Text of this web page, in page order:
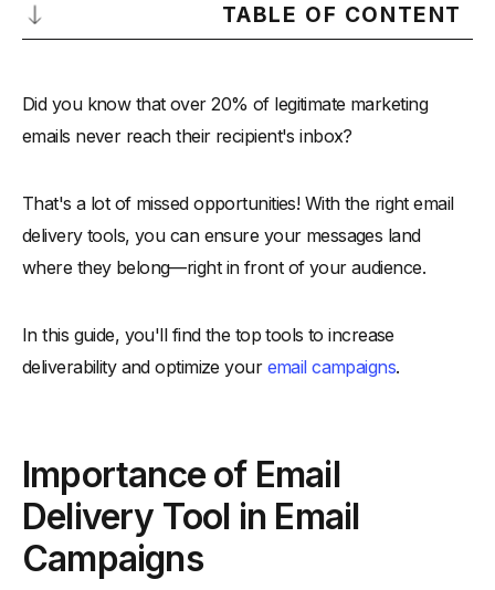
TABLE OF CONTENT
Comparison of Best Email Delivery Tools
Top Email Deliverability Tools for Better Inbox Placement
- 6. Mailchimp
-9. GlockApps
-
10. Litmus
How to Choose Right Email Deliverability Testing Tools
-1. Comprehensive Testing
Did you know that over 20% of legitimate marketing
emails never reach their recipient's inbox?
That's a lot of missed opportunities! With the right email
delivery tools, you can ensure your messages land
where they belong—right in front of your audience.
In this guide, you'll find the top tools to increase
deliverability and optimize your email campaigns.
Importance of Email
Delivery Tool in Email
Campaigns